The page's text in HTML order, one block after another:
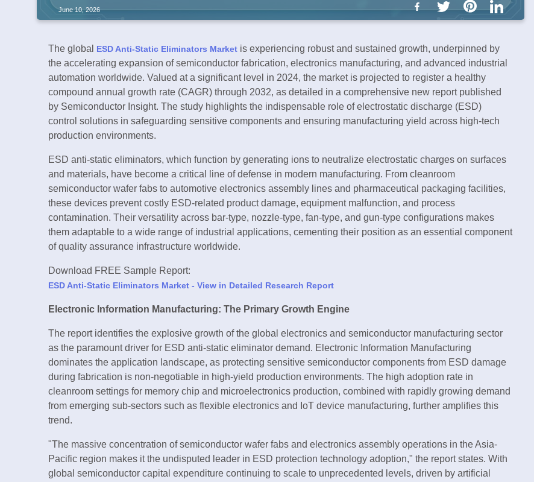
June 10, 2026
The global ESD Anti-Static Eliminators Market is experiencing robust and sustained growth, underpinned by
the accelerating expansion of semiconductor fabrication, electronics manufacturing, and advanced industrial
automation worldwide. Valued at a significant level in 2024, the market is projected to register a healthy
compound annual growth rate (CAGR) through 2032, as detailed in a comprehensive new report published
by Semiconductor Insight. The study highlights the indispensable role of electrostatic discharge (ESD)
control solutions in safeguarding sensitive components and ensuring manufacturing yield across high-tech
production environments.
ESD anti-static eliminators, which function by generating ions to neutralize electrostatic charges on surfaces
and materials, have become a critical line of defense in modern manufacturing. From cleanroom
semiconductor wafer fabs to automotive electronics assembly lines and pharmaceutical packaging facilities,
these devices prevent costly ESD-related product damage, equipment malfunction, and process
contamination. Their versatility across bar-type, nozzle-type, fan-type, and gun-type configurations makes
them adaptable to a wide range of industrial applications, cementing their position as an essential component
of quality assurance infrastructure worldwide.
Download FREE Sample Report:
ESD Anti-Static Eliminators Market - View in Detailed Research Report
Electronic Information Manufacturing: The Primary Growth Engine
The report identifies the explosive growth of the global electronics and semiconductor manufacturing sector
as the paramount driver for ESD anti-static eliminator demand. Electronic Information Manufacturing
dominates the application landscape, as protecting sensitive semiconductor components from ESD damage
during fabrication is non-negotiable in high-yield production environments. The high adoption rate in
cleanroom settings for memory chip and microelectronics production, combined with rapidly growing demand
from emerging sub-sectors such as flexible electronics and IoT device manufacturing, further amplifies this
trend.
"The massive concentration of semiconductor wafer fabs and electronics assembly operations in the Asia-
Pacific region makes it the undisputed leader in ESD protection technology adoption," the report states. With
global semiconductor capital expenditure continuing to scale to unprecedented levels, driven by artificial